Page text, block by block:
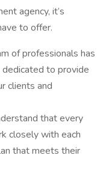
agency, it’s
to offer.
of professionals has
to provide
clients and
that every
closely with each
that meets their